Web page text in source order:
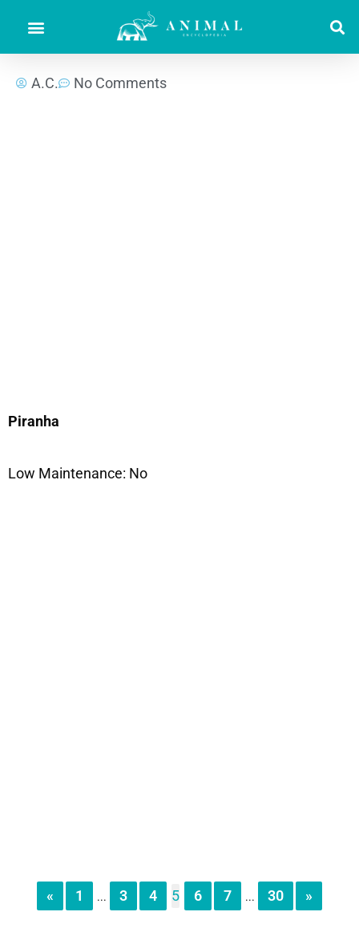
A.C. No Comments
Piranha
Low Maintenance: No
« 1 ... 3 4 5 6 7 ... 30 »